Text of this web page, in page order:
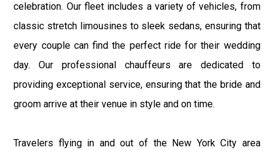
celebration. Our fleet includes a variety of vehicles, from
classic stretch limousines to sleek sedans, ensuring that
every couple can find the perfect ride for their wedding
day. Our professional chauffeurs are dedicated to
providing exceptional service, ensuring that the bride and
groom arrive at their venue in style and on time.
Travelers flying in and out of the New York City area